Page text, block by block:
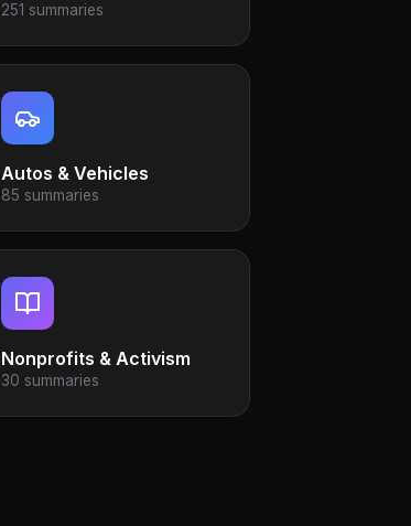
251 summaries
Autos & Vehicles
85 summaries
Nonprofits & Activism
30 summaries